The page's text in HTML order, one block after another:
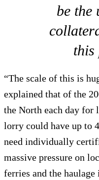
be the
this
“The scale of this is
explained that of the
the North each day for
lorry could have up to
need individually
massive pressure on
ferries and the